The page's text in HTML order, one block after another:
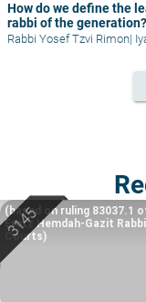
How do we define the
rabbi of the generation?
Rabbi Yosef Tzvi Rimon|
(based on ruling 83037.1
Eretz Hemdah-Gazit
Courts)